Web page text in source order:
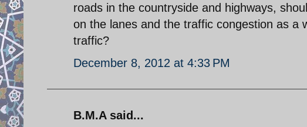
roads in the countryside and highways,
on the lanes and the traffic congestion as a
traffic?
December 8, 2012 at 4:33 PM
B.M.A said...